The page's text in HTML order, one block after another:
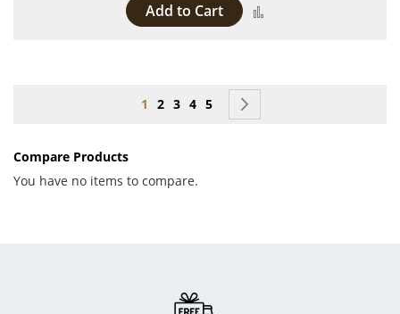
Add to Cart
Page
You're currently reading page
1 Page
2 Page
3 Page
4 Page
5
Compare Products
You have no items to compare.